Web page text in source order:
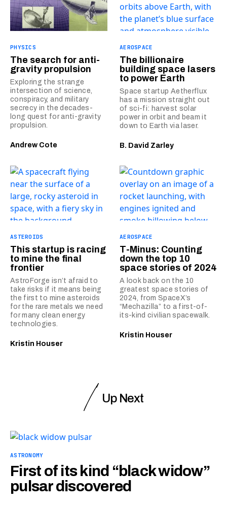
PHYSICS
The search for anti-
gravity propulsion
Exploring the strange
intersection of science,
conspiracy, and military
secrecy in the decades-
long quest for anti-gravity
propulsion.
Andrew Cote
AEROSPACE
The billionaire
building space lasers
to power Earth
Space startup Aetherflux
has a mission straight out
of sci-fi: harvest solar
power in orbit and beam it
down to Earth via laser.
B. David Zarley
ASTEROIDS
This startup is racing
to mine the final
frontier
AstroForge isn’t afraid to
take risks if it means being
the first to mine asteroids
for the rare metals we need
for many clean energy
technologies.
Kristin Houser
AEROSPACE
T-Minus: Counting
down the top 10
space stories of 2024
A look back on the 10
greatest space stories of
2024, from SpaceX’s
“Mechazilla” to a first-of-
its-kind civilian spacewalk.
Kristin Houser
Up Next
ASTRONOMY
First of its kind “black widow”
pulsar discovered